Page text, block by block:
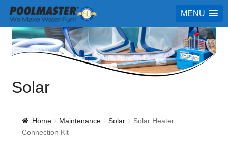
MENU
Solar
Home Maintenance Solar
Solar Heater
Connection Kit